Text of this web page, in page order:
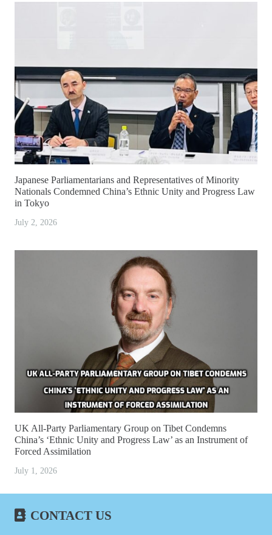
Japanese Parliamentarians and Representatives of Minority
Nationals Condemned China’s Ethnic Unity and Progress Law
in Tokyo
July 2, 2026
UK All-Party Parliamentary Group on Tibet Condemns
China’s ‘Ethnic Unity and Progress Law’ as an Instrument of
Forced Assimilation
July 1, 2026
CONTACT US